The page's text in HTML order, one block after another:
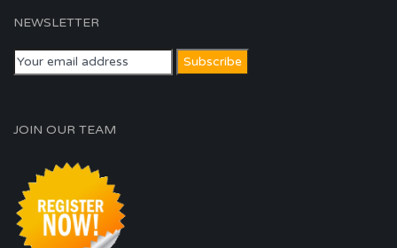
NEWSLETTER
JOIN OUR TEAM